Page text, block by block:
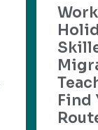
Find